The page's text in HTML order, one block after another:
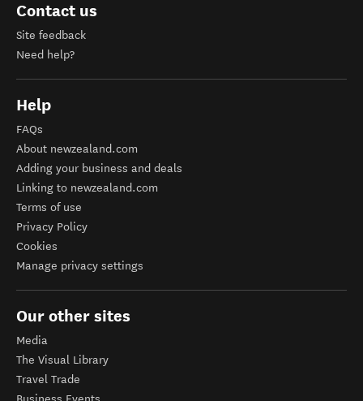
Contact us
Site feedback
Need help?
Help
FAQs
About newzealand.com
Adding your business and deals
Linking to newzealand.com
Terms of use
Privacy Policy
Cookies
Manage privacy settings
Our other sites
Media
The Visual Library
Travel Trade